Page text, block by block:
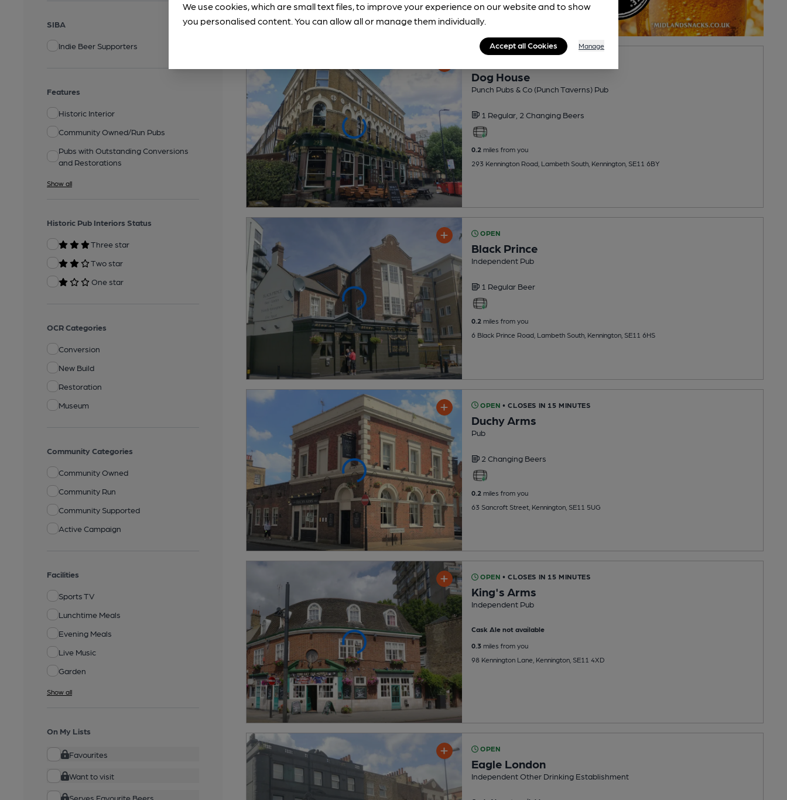
SIBA
Indie Beer Supporters
Features
Historic Interior
Community Owned/Run Pubs
Pubs with Outstanding Conversions
and Restorations
Show all
Historic Pub Interiors Status
Three star
Two star
One star
OCR Categories
Conversion
New Build
Restoration
Museum
Community Categories
Community Owned
Community Run
Community Supported
Active Campaign
Facilities
Sports TV
Lunchtime Meals
Evening Meals
Live Music
Garden
Show all
On My Lists
Favourites
Want to visit
Serves Favourite Beers
Dog House
Punch Pubs & Co (Punch Taverns) Pub
1 Regular, 2 Changing Beers
0.2 miles from you
293 Kennington Road, Lambeth South, Kennington, SE11 6BY
OPEN
Black Prince
Independent Pub
1 Regular Beer
0.2 miles from you
6 Black Prince Road, Lambeth South, Kennington, SE11 6HS
OPEN • CLOSES IN 15 MINUTES
Duchy Arms
Pub
2 Changing Beers
0.2 miles from you
63 Sancroft Street, Kennington, SE11 5UG
OPEN • CLOSES IN 15 MINUTES
King's Arms
Independent Pub
Cask Ale not available
0.3miles from you
98 Kennington Lane, Kennington, SE11 4XD
OPEN
Eagle London
Independent Other Drinking Establishment
We use cookies, which are small text files, to improve your experience on our website and to show
you personalised content. You can allow all or manage them individually.
Accept all Cookies Manage